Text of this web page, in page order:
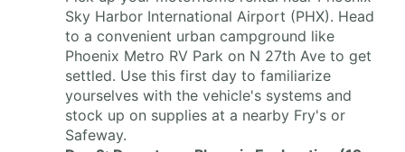
Sky Harbor International Airport (PHX). Head
to a convenient urban campground like
Phoenix Metro RV Park on N 27th Ave to get
settled. Use this first day to familiarize
yourselves with the vehicle's systems and
stock up on supplies at a nearby Fry's or
Safeway.